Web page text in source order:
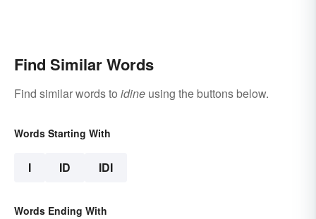
Find Similar Words
Find similar words to idine using the buttons below.
Words Starting With
I ID IDI
Words Ending With